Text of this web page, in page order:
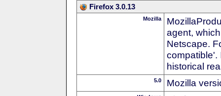
Firefox 3.0.13
Mozilla
agent,
Netscape.
compatible'.
historical
5.0 Mozilla